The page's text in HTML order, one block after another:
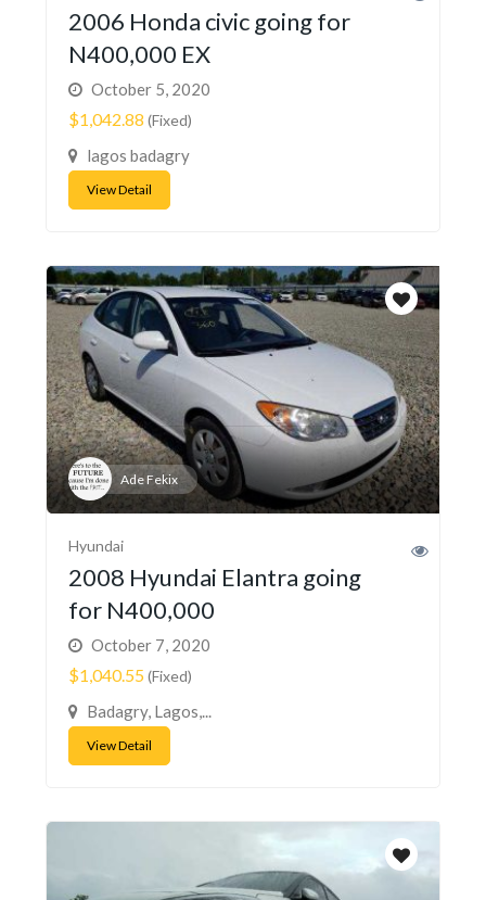
2006 Honda civic going for
N400,000 EX
October 5, 2020
$1,042.88 (Fixed)
lagos badagry
View Detail
Ade Fekix
Hyundai
2008 Hyundai Elantra going
for N400,000
October 7, 2020
$1,040.55(Fixed)
Badagry, Lagos,...
View Detail